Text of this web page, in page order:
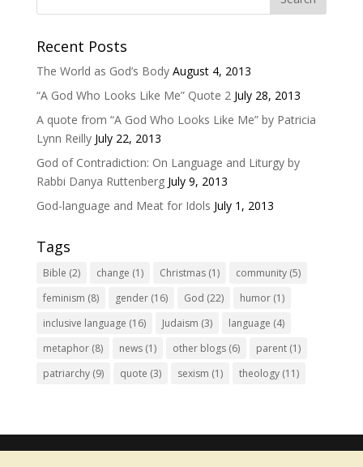
Recent Posts
The World as God’s Body August 4, 2013
“A God Who Looks Like Me” Quote 2 July 28, 2013
A quote from “A God Who Looks Like Me” by Patricia
Lynn Reilly July 22, 2013
God of Contradiction: On Language and Liturgy by
Rabbi Danya Ruttenberg July 9, 2013
God-language and Meat for Idols July 1, 2013
Tags
Bible (2) change (1) Christmas(1) community(5)
feminism (8) gender(16) God (22) humor(1)
inclusive language (16) Judaism (3) language (4)
metaphor(8) news(1) other blogs(6) parent(1)
patriarchy(9) quote (3) sexism (1) theology(11)